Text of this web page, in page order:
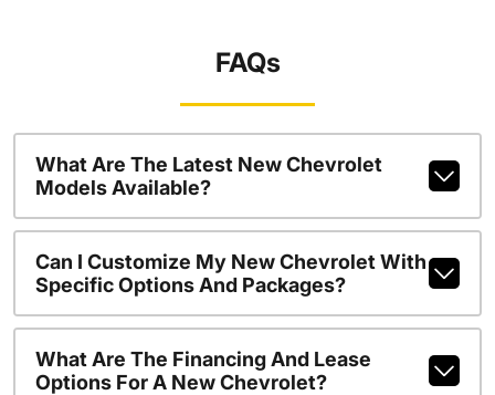
FAQs
What Are The Latest New Chevrolet
Models Available?
Can I Customize My New Chevrolet With
Specific Options And Packages?
What Are The Financing And Lease
Options For A New Chevrolet?